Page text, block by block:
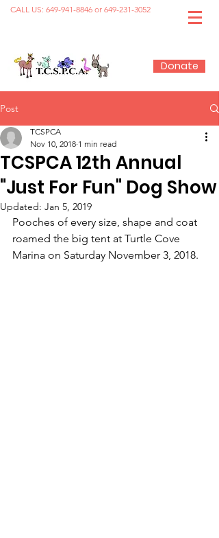
CALL US: 649-941-8846or 649-231-3052
Donate
Post
TCSPCA 12th Annual
"Just For Fun" Dog Show
TCSPCA
Nov 10, 2018 1 min read
Updated: Jan 5, 2019
Pooches of every size, shape and coat
roamed the big tent at Turtle Cove
Marina on Saturday November 3, 2018.